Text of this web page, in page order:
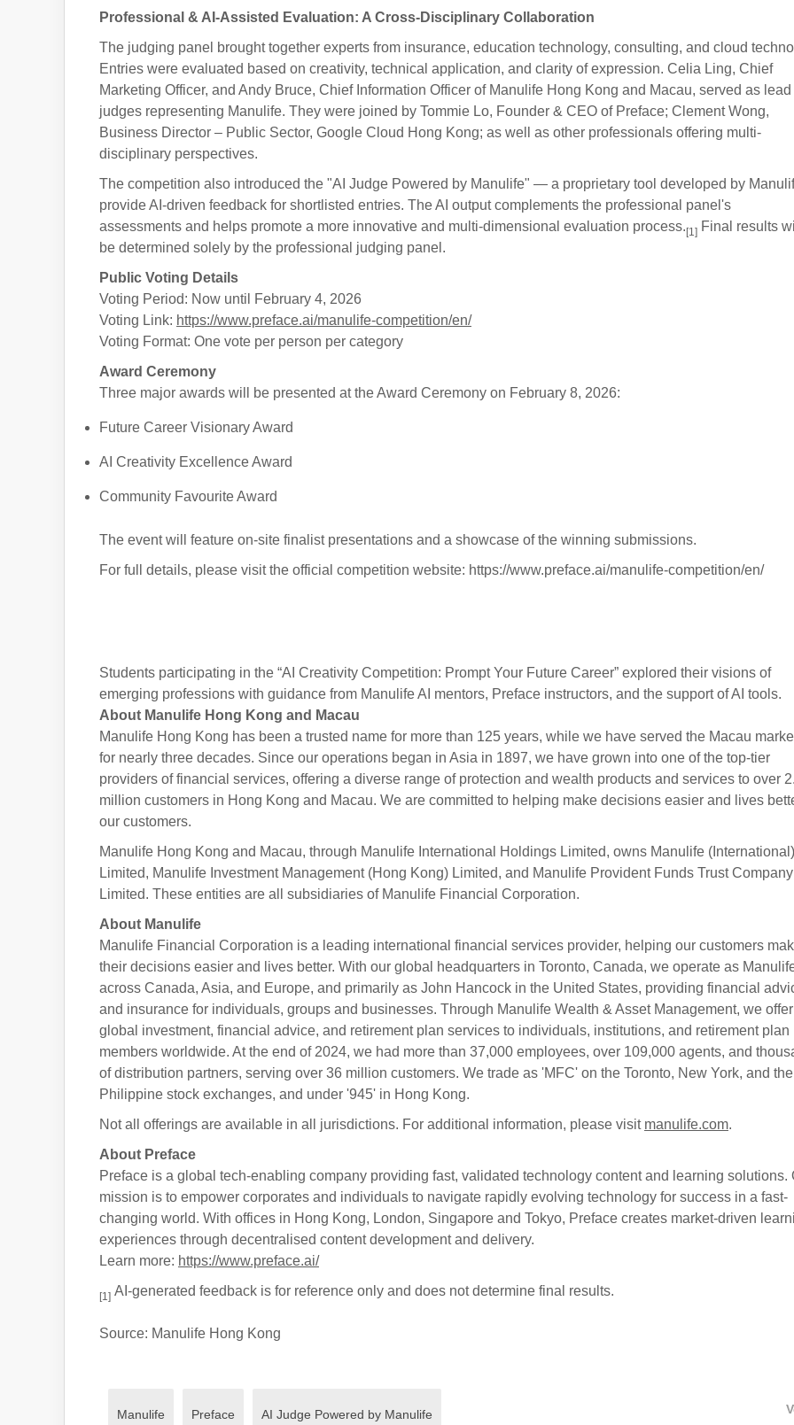
Professional & AI-Assisted Evaluation: A Cross-Disciplinary Collaboration
The judging panel brought together experts from insurance, education technology, consulting, and cloud
Entries were evaluated based on creativity, technical application, and clarity of expression. Celia Ling, Chief
Marketing Officer, and Andy Bruce, Chief Information Officer of Manulife Hong Kong and Macau, served as lead
judges representing Manulife. They were joined by Tommie Lo, Founder & CEO of Preface; Clement Wong,
Business Director – Public Sector, Google Cloud Hong Kong; as well as other professionals offering multi-
disciplinary perspectives.
The competition also introduced the "AI Judge Powered by Manulife" — a proprietary tool developed by
provide AI-driven feedback for shortlisted entries. The AI output complements the professional panel's
assessments and helps promote a more innovative and multi‑dimensional evaluation process. [1] Final results
be determined solely by the professional judging panel.
Public Voting Details
Voting Period: Now until February 4, 2026
Voting Link: https://www.preface.ai/manulife-competition/en/
Voting Format: One vote per person per category
Award Ceremony
Three major awards will be presented at the Award Ceremony on February 8, 2026:
Future Career Visionary Award
AI Creativity Excellence Award
Community Favourite Award
The event will feature on-site finalist presentations and a showcase of the winning submissions.
For full details, please visit the official competition website: https://www.preface.ai/manulife-competition/en/
Students participating in the “AI Creativity Competition: Prompt Your Future Career” explored their visions of
emerging professions with guidance from Manulife AI mentors, Preface instructors, and the support of AI tools.
About Manulife Hong Kong and Macau
Manulife Hong Kong has been a trusted name for more than 125 years, while we have served the Macau
for nearly three decades. Since our operations began in Asia in 1897, we have grown into one of the top-tier
providers of financial services, offering a diverse range of protection and wealth products and services to over
million customers in Hong Kong and Macau. We are committed to helping make decisions easier and lives
our customers.
Manulife Hong Kong and Macau, through Manulife International Holdings Limited, owns Manulife (International)
Limited, Manulife Investment Management (Hong Kong) Limited, and Manulife Provident Funds Trust Company
Limited. These entities are all subsidiaries of Manulife Financial Corporation.
About Manulife
Manulife Financial Corporation is a leading international financial services provider, helping our customers
their decisions easier and lives better. With our global headquarters in Toronto, Canada, we operate as
across Canada, Asia, and Europe, and primarily as John Hancock in the United States, providing financial
and insurance for individuals, groups and businesses. Through Manulife Wealth & Asset Management, we offer
global investment, financial advice, and retirement plan services to individuals, institutions, and retirement plan
members worldwide. At the end of 2024, we had more than 37,000 employees, over 109,000 agents, and
of distribution partners, serving over 36 million customers. We trade as 'MFC' on the Toronto, New York, and the
Philippine stock exchanges, and under '945' in Hong Kong.
Not all offerings are available in all jurisdictions. For additional information, please visit manulife.com.
About Preface
Preface is a global tech-enabling company providing fast, validated technology content and learning solutions.
mission is to empower corporates and individuals to navigate rapidly evolving technology for success in a fast-
changing world. With offices in Hong Kong, London, Singapore and Tokyo, Preface creates market-driven
experiences through decentralised content development and delivery.
Learn more: https://www.preface.ai/
[1] AI-generated feedback is for reference only and does not determine final results.
Source: Manulife Hong Kong
Manulife
Preface
AI Judge Powered by Manulife